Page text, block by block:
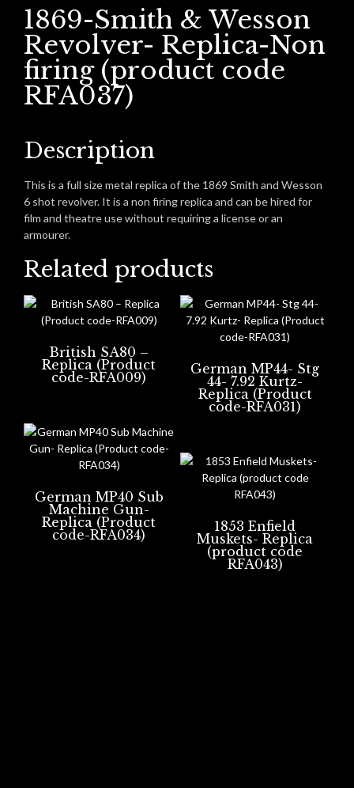
1869-Smith & Wesson
Revolver- Replica-Non
firing (product code
RFA037)
Description
This is a full size metal replica of the 1869 Smith and Wesson
6 shot revolver. It is a non firing replica and can be hired for
film and theatre use without requiring a license or an
armourer.
Related products
British SA80 –
Replica (Product
code-RFA009)
German MP44- Stg
44- 7.92 Kurtz-
Replica (Product
code-RFA031)
German MP40 Sub
Machine Gun-
Replica (Product
code-RFA034)
1853 Enfield
Muskets- Replica
(product code
RFA043)